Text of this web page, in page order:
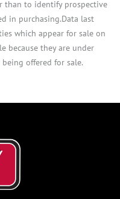
than to identify prospective
in purchasing.Data last
which appear for sale on
because they are under
offered for sale.